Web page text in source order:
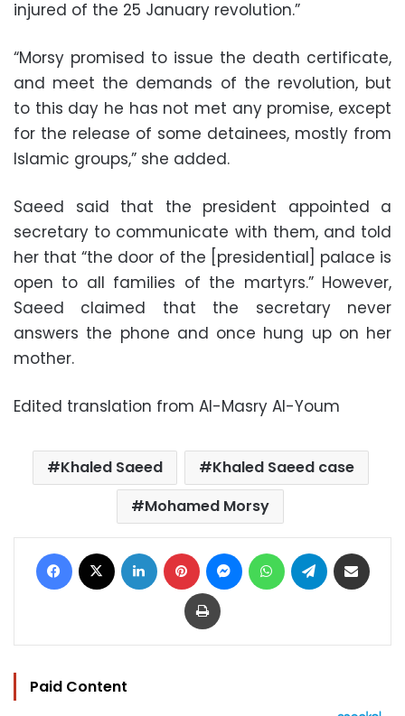
injured of the 25 January revolution.”
“Morsy promised to issue the death certificate,
and meet the demands of the revolution, but
to this day he has not met any promise, except
for the release of some detainees, mostly from
Islamic groups,” she added.
Saeed said that the president appointed a
secretary to communicate with them, and told
her that “the door of the [presidential] palace is
open to all families of the martyrs.” However,
Saeed claimed that the secretary never
answers the phone and once hung up on her
mother.
Edited translation from Al-Masry Al-Youm
Khaled Saeed
Khaled Saeed case
Mohamed Morsy
Facebook LinkedIn Pinterest MessengerWhatsAppTelegram
Print
Paid Content